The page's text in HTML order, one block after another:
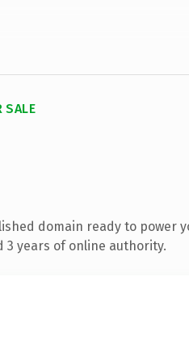
SALE
domain ready to power
3 years of online authority.